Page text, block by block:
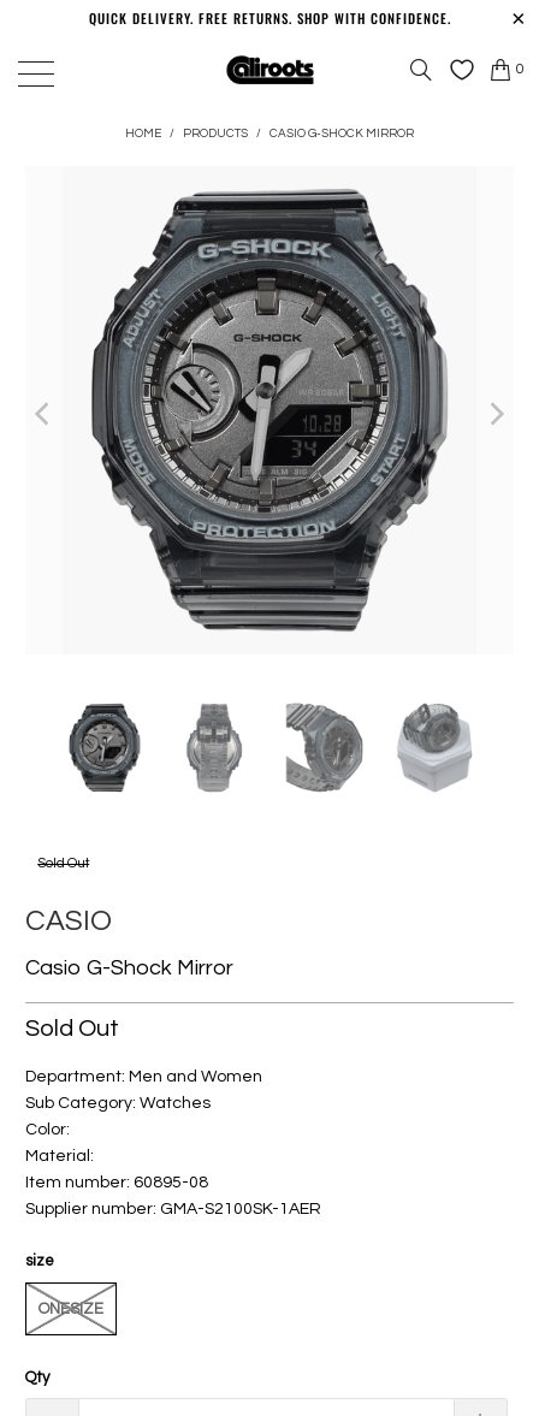
QUICK DELIVERY. FREE RETURNS. SHOP WITH CONFIDENCE.
0
HOME / PRODUCTS / CASIO G-SHOCK MIRROR
Sold Out
CASIO
Casio G-Shock Mirror
Sold Out
Department: Men and Women
Sub Category: Watches
Color:
Material:
Item number: 60895-08
Supplier number: GMA-S2100SK-1AER
size
ONESIZE
Qty